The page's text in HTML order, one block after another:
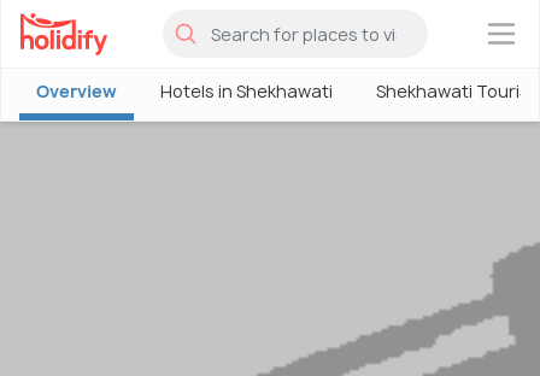
×
Overview Hotels in Shekhawati Shekhawati